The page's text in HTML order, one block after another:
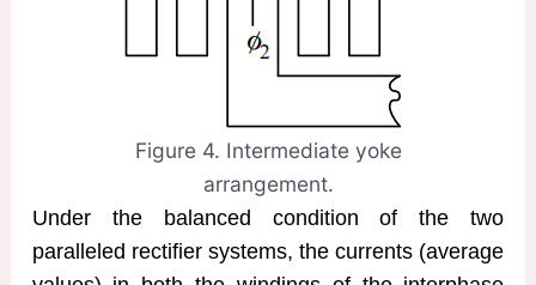
Figure 4. Intermediate yoke
arrangement.
Under the balanced condition of the two
paralleled rectifier systems, the currents (average